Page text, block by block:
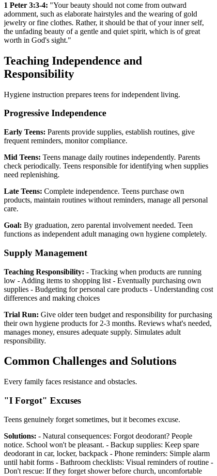
1 Peter 3:3-4: "Your beauty should not come from outward
adornment, such as elaborate hairstyles and the wearing of gold
jewelry or fine clothes. Rather, it should be that of your inner self,
the unfading beauty of a gentle and quiet spirit, which is of great
worth in God's sight."
Teaching Independence and
Responsibility
Hygiene instruction prepares teens for independent living.
Progressive Independence
Early Teens: Parents provide supplies, establish routines, give
frequent reminders, monitor compliance.
Mid Teens: Teens manage daily routines independently. Parents
check periodically. Teens responsible for identifying when supplies
need replenishing.
Late Teens: Complete independence. Teens purchase own
products, maintain routines without reminders, manage all personal
care.
Goal: By graduation, zero parental involvement needed. Teen
functions as independent adult managing own hygiene completely.
Supply Management
Teaching Responsibility: - Tracking when products are running
low - Adding items to shopping list - Eventually purchasing own
supplies - Budgeting for personal care products - Understanding cost
differences and making choices
Trial Run: Give older teen budget and responsibility for purchasing
their own hygiene products for 2-3 months. Reviews what's needed,
manages money, ensures adequate supply. Simulates adult
responsibility.
Common Challenges and Solutions
Every family faces resistance and obstacles.
"I Forgot" Excuses
Teens genuinely forget sometimes, but it becomes excuse.
Solutions: - Natural consequences: Forgot deodorant? People
notice. School won't be pleasant. - Backup supplies: Keep spare
deodorant in car, locker, backpack - Phone reminders: Simple alarm
until habit forms - Bathroom checklists: Visual reminders of routine -
Don't rescue: If they forget shower before church, uncomfortable